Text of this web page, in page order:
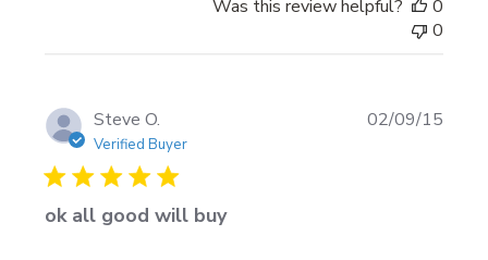
straight-line distance along your body line and choose
the next size up so the long spikes have room to taper
Was this review helpful?
0
0
Steve O.
Verified Buyer
ok all good will buy
02/09/15